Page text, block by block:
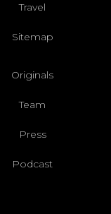
Travel
Sitemap
Originals
Team
Press
Podcast